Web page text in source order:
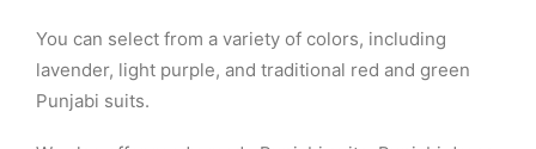
You can select from a variety of colors, including
lavender, light purple, and traditional red and green
Punjabi suits.